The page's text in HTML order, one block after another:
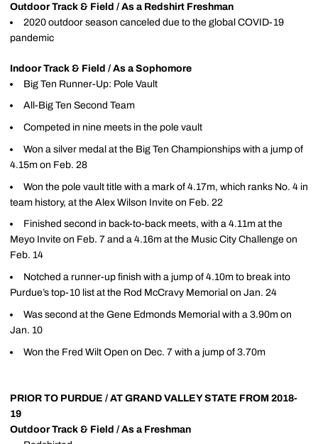
Outdoor Track & Field / As a Redshirt Freshman
2020 outdoor season canceled due to the global COVID-19
pandemic
Indoor Track & Field / As a Sophomore
Big Ten Runner-Up: Pole Vault
All-Big Ten Second Team
Competed in nine meets in the pole vault
Won a silver medal at the Big Ten Championships with a jump of
4.15m on Feb. 28
Won the pole vault title with a mark of 4.17m, which ranks No. 4 in
team history, at the Alex Wilson Invite on Feb. 22
Finished second in back-to-back meets, with a 4.11m at the
Meyo Invite on Feb. 7 and a 4.16m at the Music City Challenge on
Feb. 14
Notched a runner-up finish with a jump of 4.10m to break into
Purdue’s top-10 list at the Rod McCravy Memorial on Jan. 24
Was second at the Gene Edmonds Memorial with a 3.90m on
Jan. 10
Won the Fred Wilt Open on Dec. 7 with a jump of 3.70m
PRIOR TO PURDUE / AT GRAND VALLEY STATE FROM 2018-
19
Outdoor Track & Field / As a Freshman